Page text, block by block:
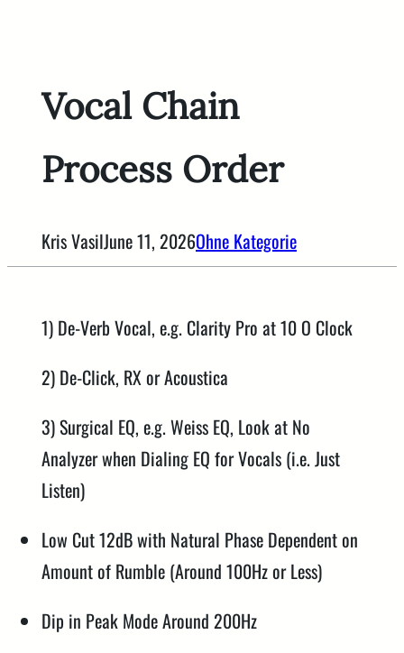
contentVocal Chain
Process Order
Kris VasilJune 11, 2026Ohne Kategorie
1) De-Verb Vocal, e.g. Clarity Pro at 10 O Clock
2) De-Click, RX or Acoustica
3) Surgical EQ, e.g. Weiss EQ, Look at No
Analyzer when Dialing EQ for Vocals (i.e. Just
Listen)
Low Cut 12dB with Natural Phase Dependent on
Amount of Rumble (Around 100Hz or Less)
Dip in Peak Mode Around 200Hz